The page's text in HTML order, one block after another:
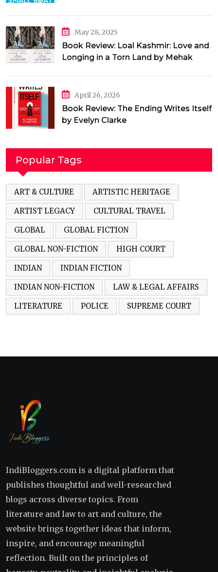
May 28, 2025
Book Review: Loal Kashmir: Love and
Longing in a Torn Land by Mehak
April 26, 2026
Book Review: The Ending Writes Itself
by Evelyn Clarke
Popular Tags
ART & CULTURE ARTISTIC HERITAGE
ARTIST LEGACY CULTURAL TRAVEL
GLOBAL GLOBAL FICTION
GLOBAL NON-FICTION HIGH COURT
INDIAN INDIAN FICTION
INDIAN NON-FICTION LAW & LEGAL AFFAIRS
LITERATURE POLICE SUPREME COURT
IndiBloggers.com is a digital platform that
publishes thoughtful and well-researched
blogs across diverse topics. From
literature and law to art and culture, the
website brings together ideas that inform,
inspire, and encourage meaningful
reflection. Built on the principles of